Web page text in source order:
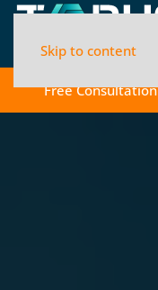
Skip to content
Free Consultation